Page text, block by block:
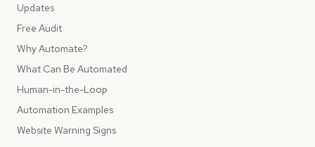
Updates
Free Audit
Why Automate?
What Can Be Automated
Human-in-the-Loop
Automation Examples
Website Warning Signs